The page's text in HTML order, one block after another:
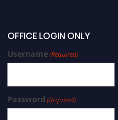
OFFICE LOGIN ONLY
Username(Required)
Password (Required)